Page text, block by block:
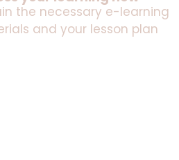
the necessary e-learning
and your lesson plan